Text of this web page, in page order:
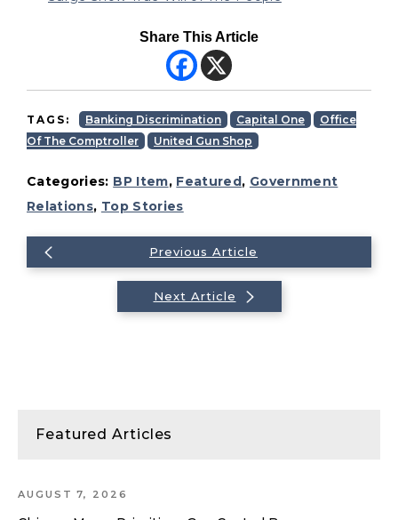
Share This Article
TAGS: Banking Discrimination Capital One
Office
Of The Comptroller
United Gun Shop
Categories: BP Item, Featured, Government
Relations, Top Stories
Previous Article
Next Article
Featured Articles
AUGUST 7, 2026